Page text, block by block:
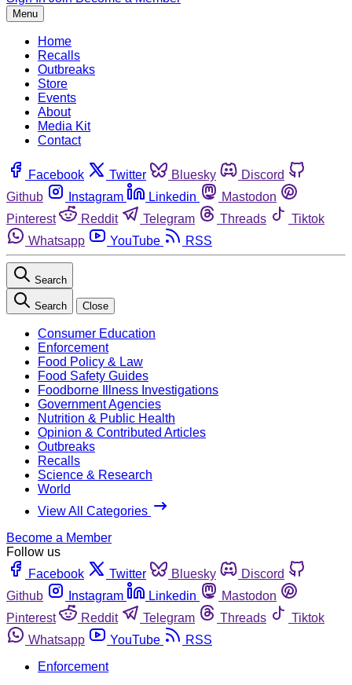
Menu
Home
Recalls
Outbreaks
Store
Events
About
Media Kit
Contact
Facebook Twitter Bluesky
Discord
Github
Instagram Linkedin
Mastodon
Pinterest
Reddit Telegram Threads
Tiktok
Whatsapp
YouTube RSS
Search
Search Close
Consumer Education
Enforcement
Food Policy & Law
Food Safety Guides
Foodborne Illness Investigations
Government Agencies
Nutrition & Public Health
Opinion & Contributed Articles
Outbreaks
Recalls
Science & Research
World
View All Categories
Become a Member
Follow us
Facebook
Twitter Bluesky
Discord
Github
Instagram Linkedin
Mastodon
Pinterest
Reddit Telegram Threads
Tiktok
Whatsapp
YouTube
RSS
Enforcement